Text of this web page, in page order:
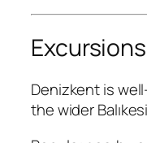
Denizkent is
the wider